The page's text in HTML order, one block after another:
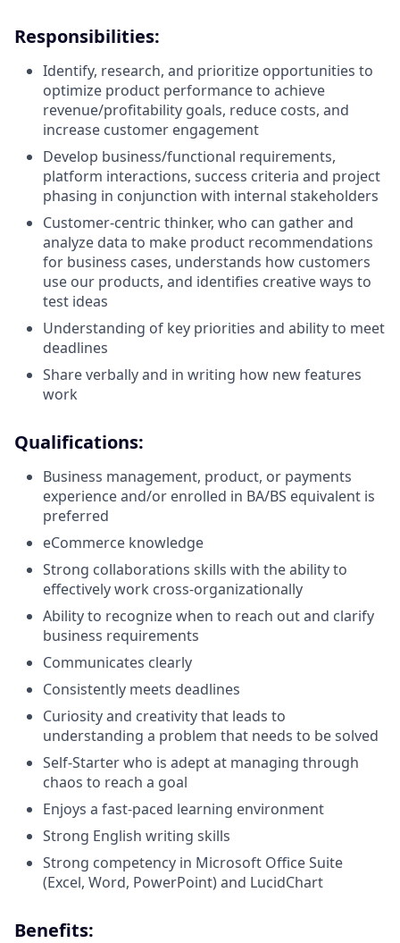
Responsibilities:
Identify, research, and prioritize opportunities to
optimize product performance to achieve
revenue/profitability goals, reduce costs, and
increase customer engagement
Develop business/functional requirements,
platform interactions, success criteria and project
phasing in conjunction with internal stakeholders
Customer-centric thinker, who can gather and
analyze data to make product recommendations
for business cases, understands how customers
use our products, and identifies creative ways to
test ideas
Understanding of key priorities and ability to meet
deadlines
Share verbally and in writing how new features
work
Qualifications:
Business management, product, or payments
experience and/or enrolled in BA/BS equivalent is
preferred
eCommerce knowledge
Strong collaborations skills with the ability to
effectively work cross-organizationally
Ability to recognize when to reach out and clarify
business requirements
Communicates clearly
Consistently meets deadlines
Curiosity and creativity that leads to
understanding a problem that needs to be solved
Self-Starter who is adept at managing through
chaos to reach a goal
Enjoys a fast-paced learning environment
Strong English writing skills
Strong competency in Microsoft Office Suite
(Excel, Word, PowerPoint) and LucidChart
Benefits: